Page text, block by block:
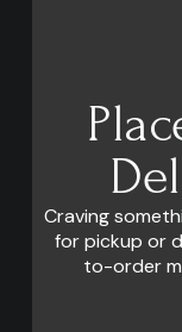
Craving
for pickup or
to-order